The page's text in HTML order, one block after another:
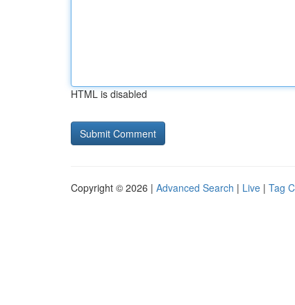
HTML is disabled
Copyright © 2026 | Advanced Search | Live | Tag